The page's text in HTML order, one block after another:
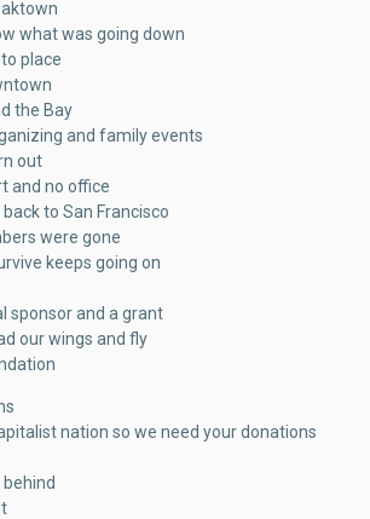
what was going down
place
the Bay
and family events
out
and no office
to San Francisco
were gone
keeps going on
sponsor and a grant
our wings and fly
nation so we need your donations
behind